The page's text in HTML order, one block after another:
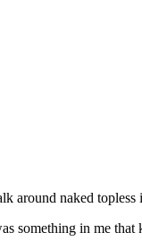
around naked
something in me